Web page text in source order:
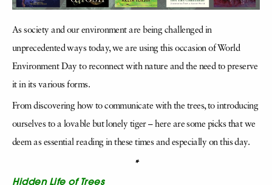
As society and our environment are being challenged in
unprecedented ways today, we are using this occasion of World
Environment Day to reconnect with nature and the need to preserve
it in its various forms.
From discovering how to communicate with the trees, to introducing
ourselves to a lovable but lonely tiger – here are some picks that we
deem as essential reading in these times and especially on this day.
*
Hidden Life of Trees